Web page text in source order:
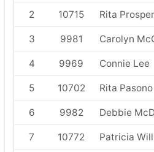
2 10715 Rita
3 9981 Carolyn
4 9969 Connie Lee
5 10702 Rita Pasono
6 9982 Debbie
7 10772 Patricia